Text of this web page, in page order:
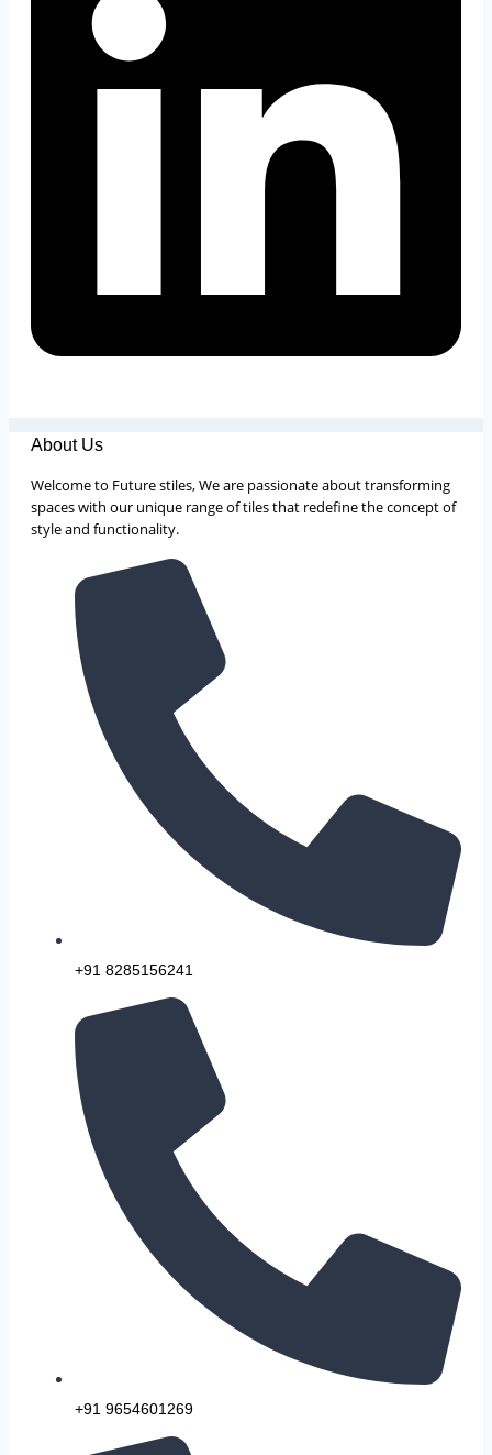
About Us
Welcome to Future stiles, We are passionate about transforming
spaces with our unique range of tiles that redefine the concept of
style and functionality.
+91 8285156241
+91 9654601269